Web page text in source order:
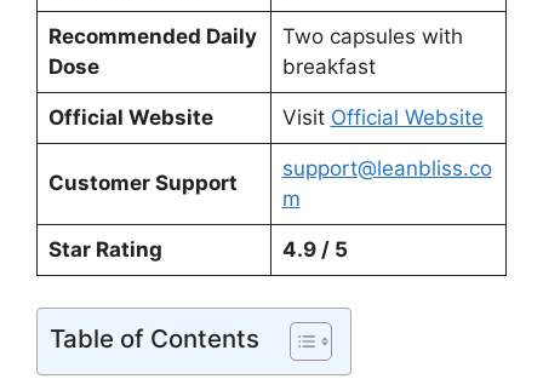
Recommended Daily
Dose
Two capsules with
breakfast
Official Website Visit Official Website
Customer Support
support@leanbliss.co
m
Star Rating 4.9 / 5
Table of Contents